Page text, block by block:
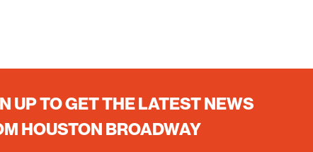
UP TO GET THE LATEST NEWS
HOUSTON BROADWAY